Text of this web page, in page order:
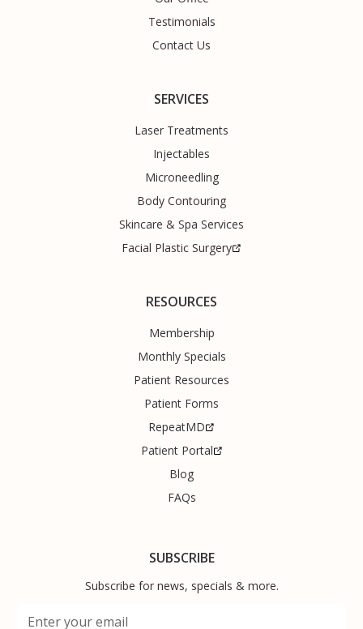
Testimonials
Contact Us
SERVICES
Laser Treatments
Injectables
Microneedling
Body Contouring
Skincare & Spa Services
Facial Plastic Surgery
RESOURCES
Membership
Monthly Specials
Patient Resources
Patient Forms
RepeatMD
Patient Portal
Blog
FAQs
SUBSCRIBE
Subscribe for news, specials & more.